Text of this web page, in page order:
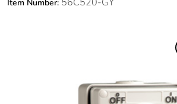
Item Number: